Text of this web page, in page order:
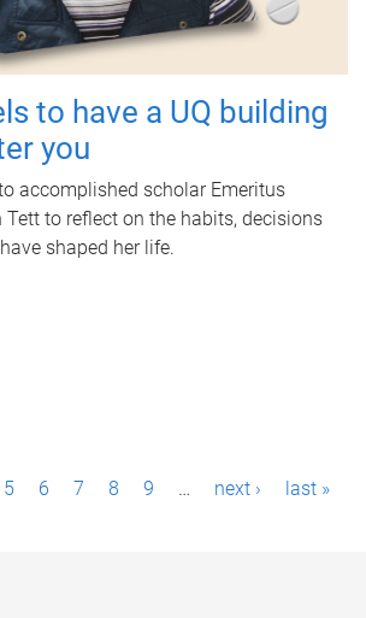
to have a UQ building
you
accomplished scholar Emeritus
Tett to reflect on the habits, decisions
shaped her life.
5 6 7 8 9 … next › last »